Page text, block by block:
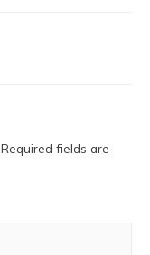
Required fields are